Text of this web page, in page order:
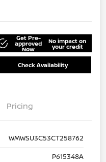
Get Pre-
approved
Now
No impact on
your credit
Check Availability
Pricing
WMWSU3C53CT258762
P615348A